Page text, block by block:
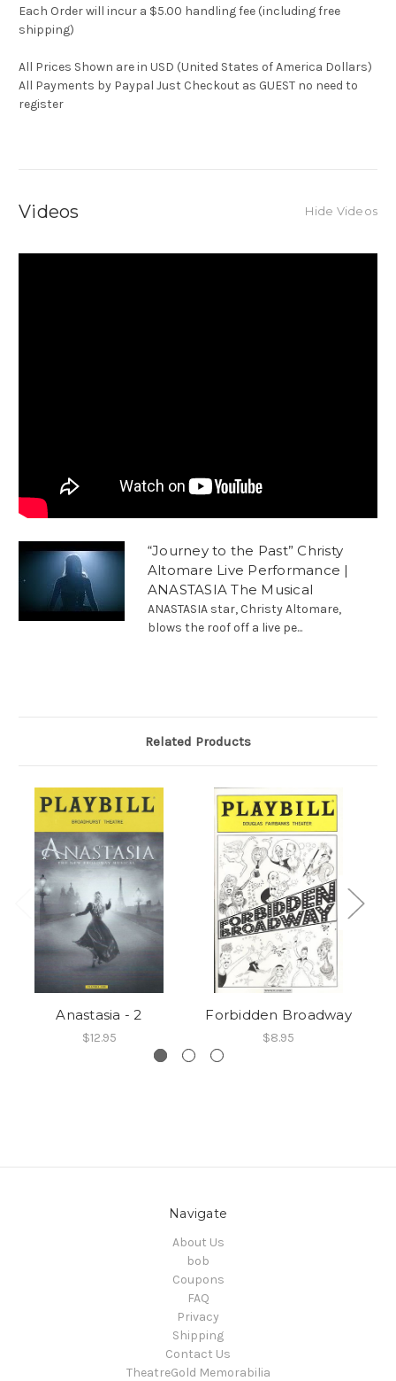
Each Order will incur a $5.00 handling fee (including free
shipping)
All Prices Shown are in USD (United States of America Dollars)
All Payments by Paypal Just Checkout as GUEST no need to
register
Videos Hide Videos
“Journey to the Past” Christy
Altomare Live Performance |
ANASTASIA The Musical
ANASTASIA star, Christy Altomare,
blows the roof off a live pe...
Related Products
Anastasia - 2
$12.95
Forbidden Broadway
$8.95
Navigate
About Us
bob
Coupons
FAQ
Privacy
Shipping
Contact Us
TheatreGold Memorabilia